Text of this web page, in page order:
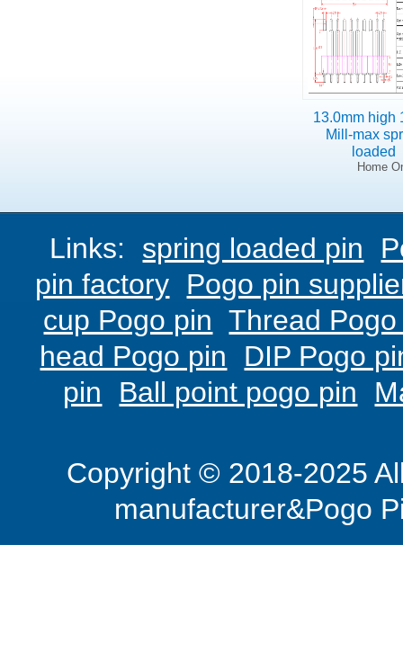
13.0mm high
Mill-max
loaded
Home
Links: spring loaded pin
pin factory Pogo pin
cup Pogo pin Thread
head Pogo pin
DIP Pogo
pin
Ball point pogo pin
Copyright © 2018-2025
manufacturer&Pogo